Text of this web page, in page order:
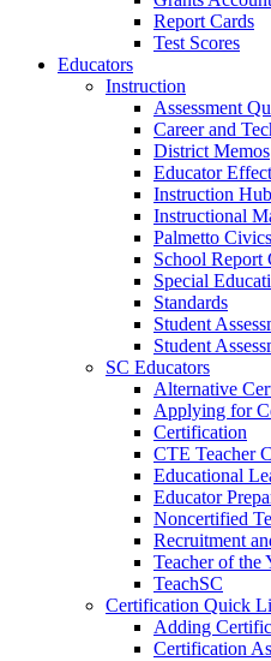
Report Cards
Test Scores
Educators
Instruction
Assessment
Career and
District Memos
Educator
Instruction Hub
Instructional
Palmetto
School Report
Special
Standards
Student
Student
SC Educators
Alternative
Applying for
Certification
CTE Teacher
Educational
Educator
Noncertified
Recruitment
Teacher of the
TeachSC
Certification Quick
Adding
Certification